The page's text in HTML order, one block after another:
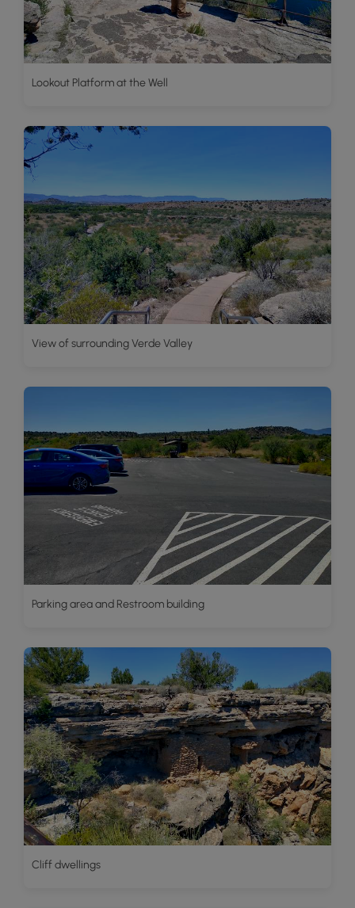
Lookout Platform at the Well
View of surrounding Verde Valley
Parking area and Restroom building
Cliff dwellings